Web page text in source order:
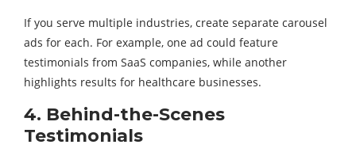
If you serve multiple industries, create separate carousel
ads for each. For example, one ad could feature
testimonials from SaaS companies, while another
highlights results for healthcare businesses.
4. Behind-the-Scenes
Testimonials